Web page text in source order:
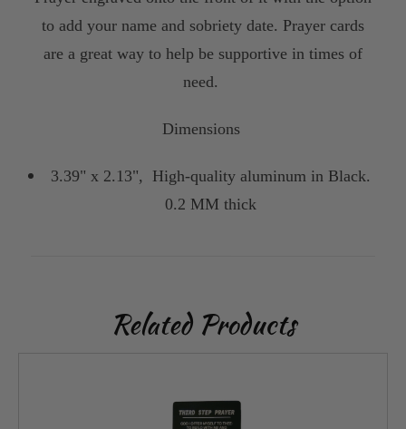
to add your name and sobriety date. Prayer cards
are a great way to help be supportive in times of
need.
Dimensions
3.39" x 2.13", High-quality aluminum in Black.
0.2 MM thick
Related Products